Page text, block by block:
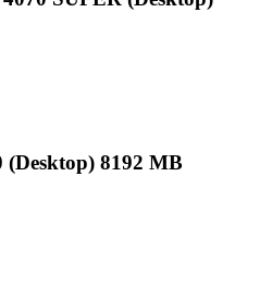
8192 MB